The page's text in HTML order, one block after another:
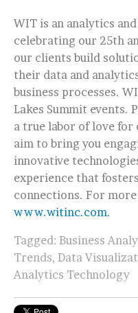
WIT is an analytics
celebrating our 25th
our clients build
their data and
business processes.
Lakes Summit events.
a true labor of love for
aim to bring you
innovative
experience that
connections. For
www.witinc.com.
Tagged: Business
Trends, Data
Analytics Technology